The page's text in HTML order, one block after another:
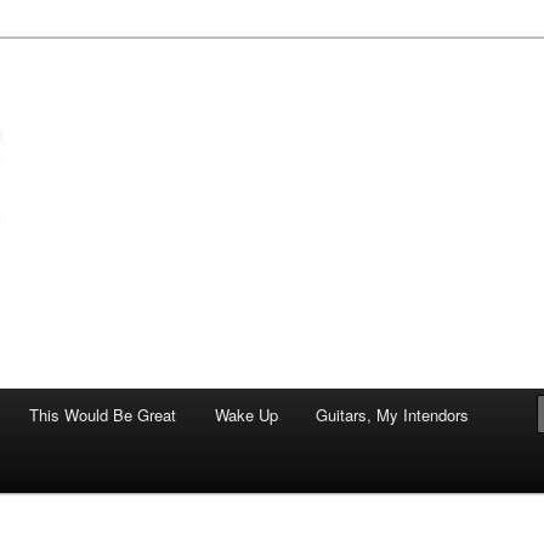
This Would Be Great Wake Up Guitars, My Intendors